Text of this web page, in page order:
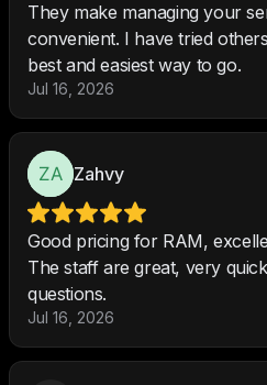
They make managing your
convenient. I have tried
best and easiest way to go.
Jul 16, 2026
Zahvy
Good pricing for RAM,
The staff are great, very
questions.
Jul 16, 2026